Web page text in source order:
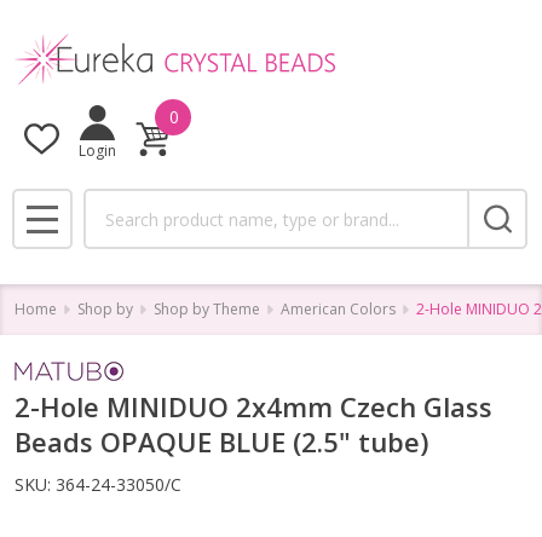
Login
0
MENU
Home Shop by Shop by Theme American Colors 2-Hole MINIDUO
2-Hole MINIDUO 2x4mm Czech Glass
Beads OPAQUE BLUE (2.5" tube)
SKU: 364-24-33050/C